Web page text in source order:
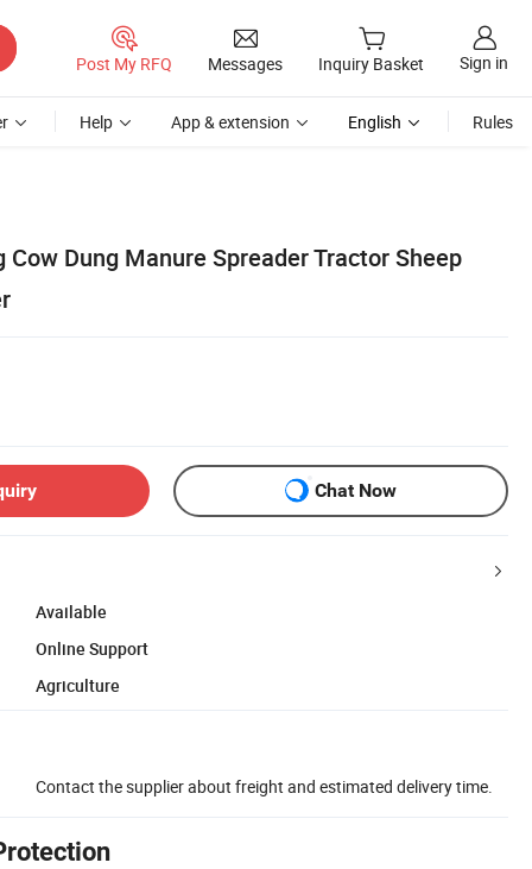
Post My RFQ Messages Inquiry Basket Sign in
Help App & extension English Rules
Dung Manure Spreader Tractor Sheep
Chat Now
Available
Online Support
Agriculture
Contact the supplier about freight and estimated delivery time.